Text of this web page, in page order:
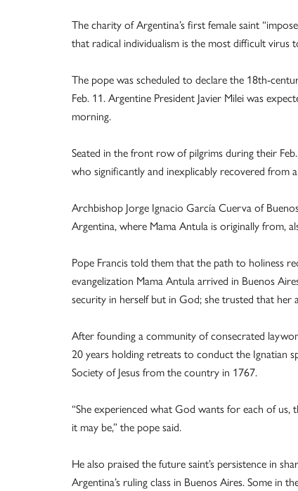
The charity of Argentina’s first female saint
that radical individualism is the most difficult virus
The pope was scheduled to declare the 18th-
Feb. 11. Argentine President Javier Milei was
morning.
Seated in the front row of pilgrims during their
who significantly and inexplicably recovered from
Archbishop Jorge Ignacio García Cuerva of
Argentina, where Mama Antula is originally from,
Pope Francis told them that the path to holiness
evangelization Mama Antula arrived in Buenos
security in herself but in God; she trusted that her
After founding a community of consecrated
20 years holding retreats to conduct the Ignatian
Society of Jesus from the country in 1767.
“She experienced what God wants for each of
it may be,” the pope said.
He also praised the future saint’s persistence in
Argentina’s ruling class in Buenos Aires. Some in